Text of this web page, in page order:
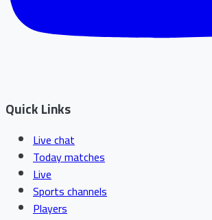
Quick Links
Live chat
Today matches
Live
Sports channels
Players